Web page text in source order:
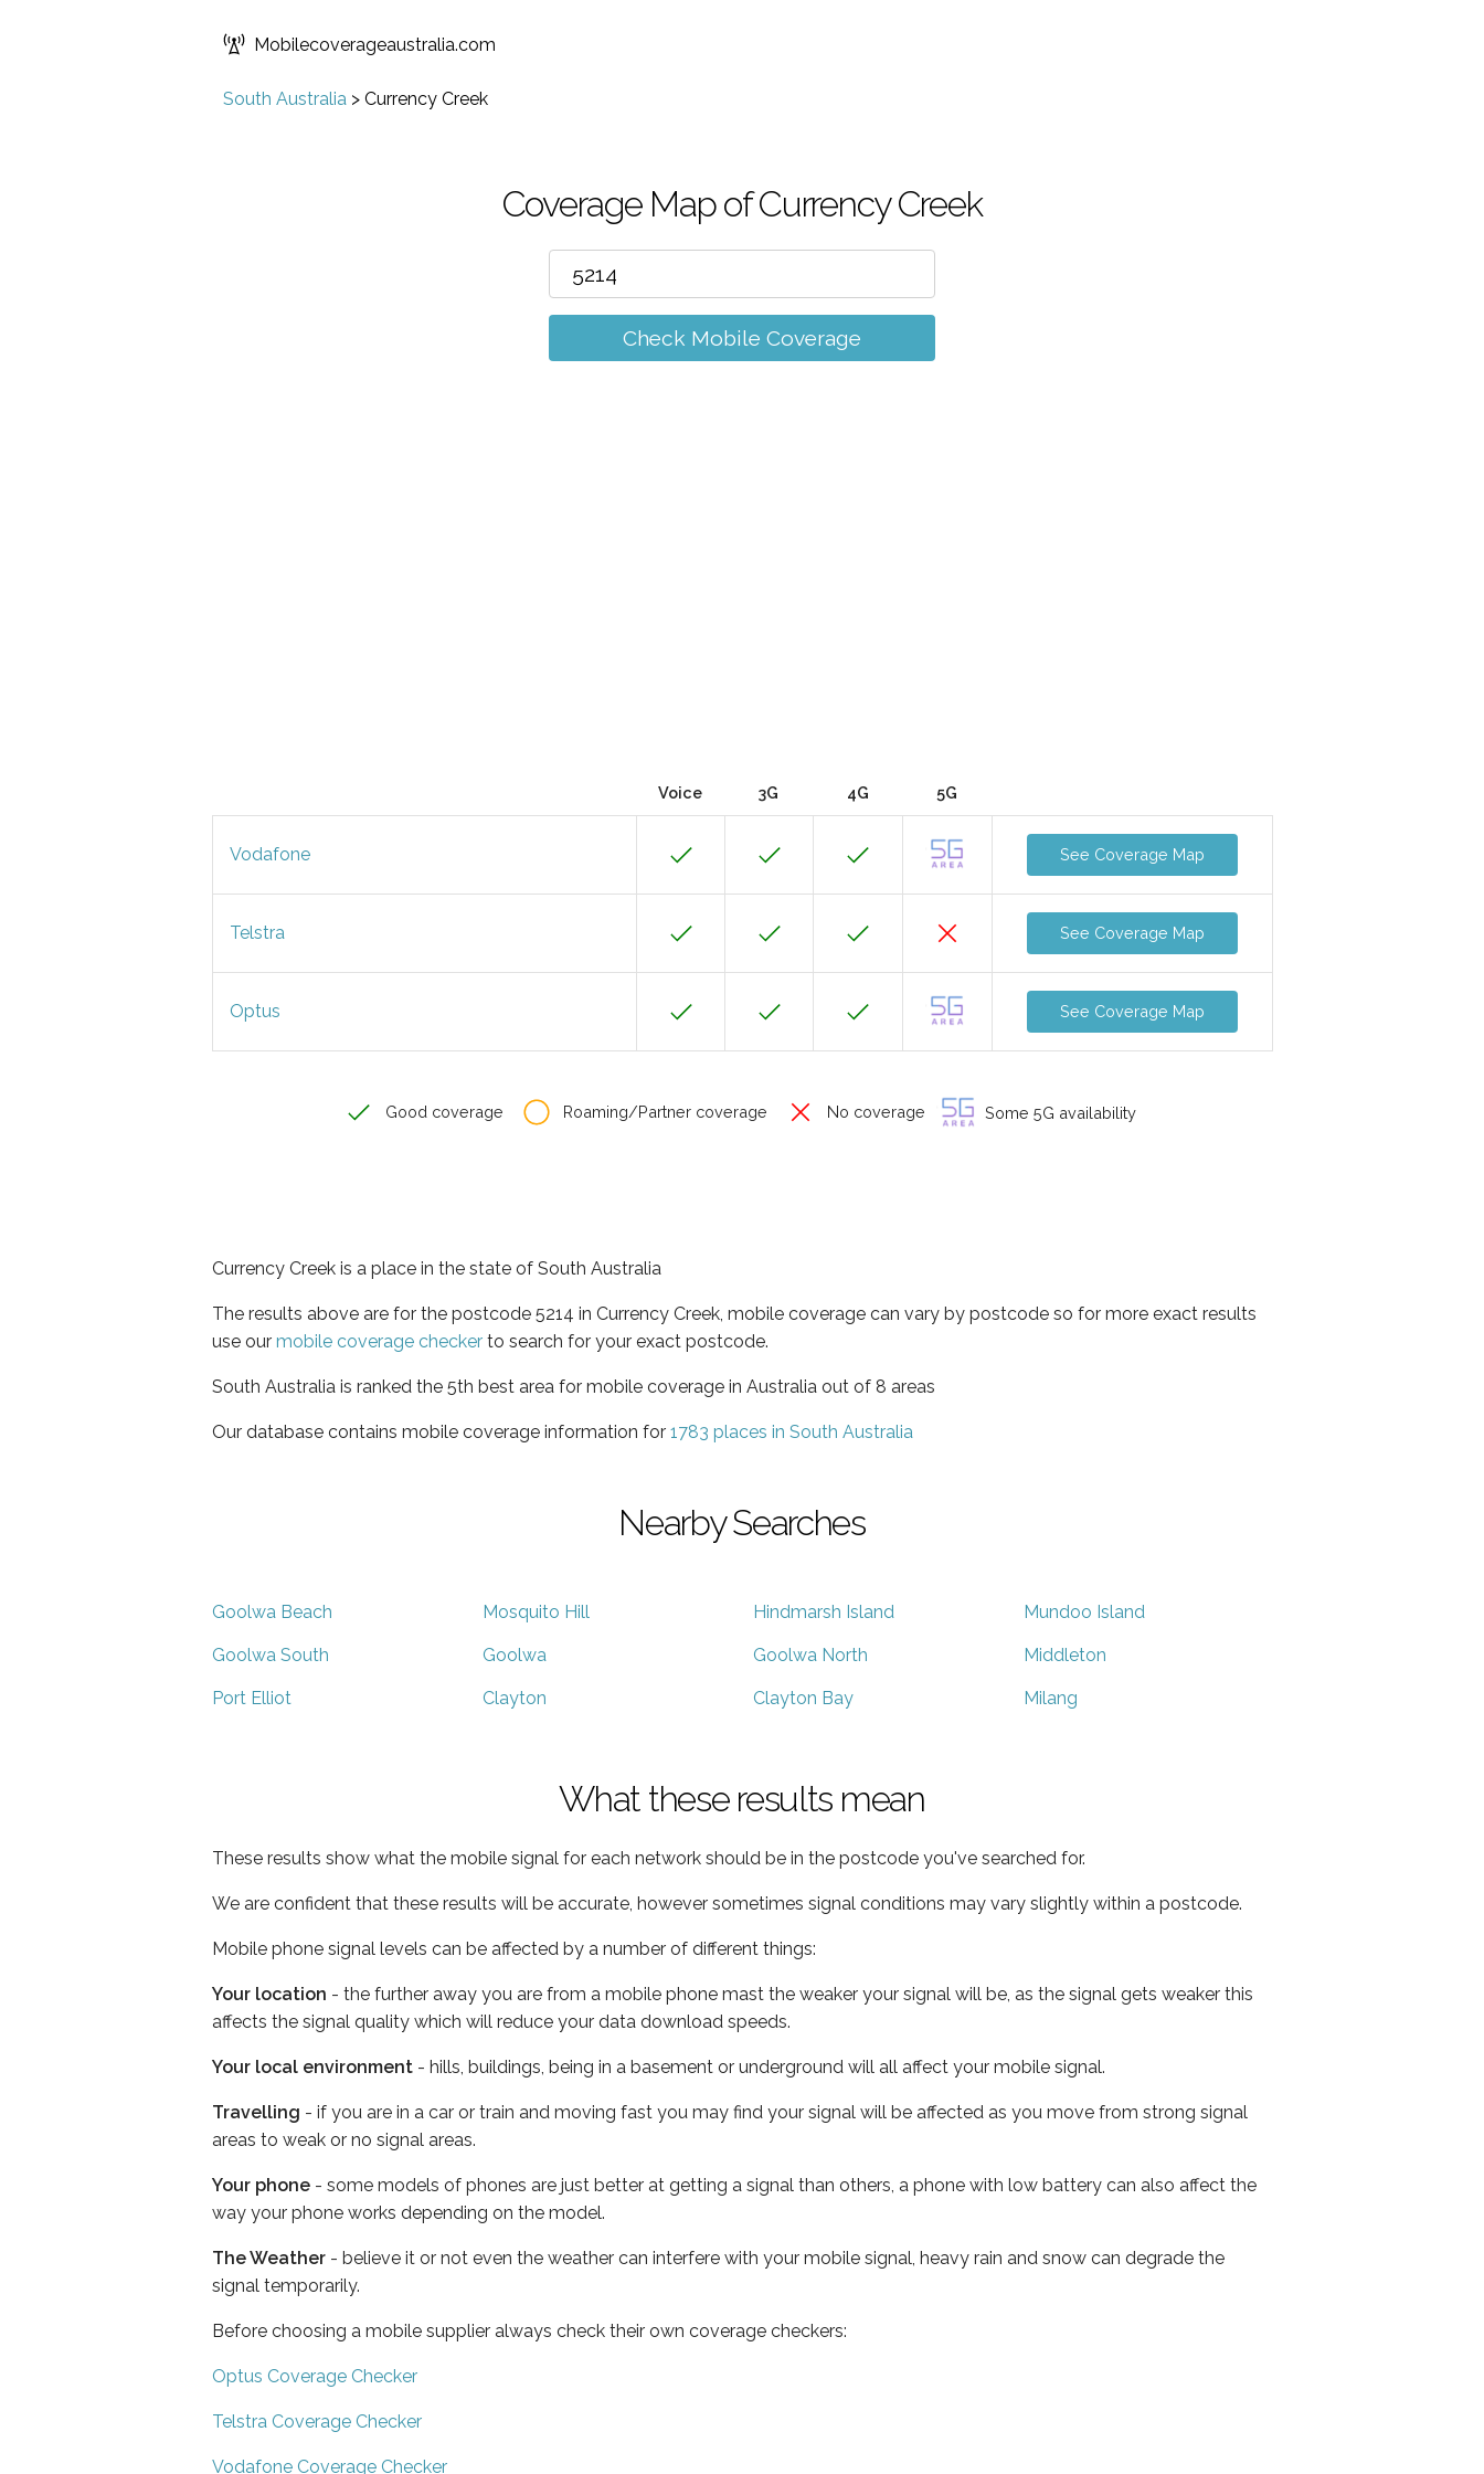
Mobilecoverageaustralia.com
South Australia > Currency Creek
Coverage Map of Currency Creek
Check Mobile Coverage
Voice 3G 4G 5G
Vodafone See Coverage Map
Telstra See Coverage Map
Optus See Coverage Map
Good coverage Roaming/Partner coverage No coverage Some 5G availability
Currency Creek is a place in the state of South Australia
The results above are for the postcode 5214 in Currency Creek, mobile coverage can vary by postcode so for more exact results
use our mobile coverage checker to search for your exact postcode.
South Australia is ranked the 5th best area for mobile coverage in Australia out of 8 areas
Our database contains mobile coverage information for 1783 places in South Australia
Nearby Searches
Goolwa Beach Mosquito Hill Hindmarsh Island Mundoo Island
Goolwa South Goolwa Goolwa North Middleton
Port Elliot Clayton Clayton Bay Milang
What these results mean
These results show what the mobile signal for each network should be in the postcode you've searched for.
We are confident that these results will be accurate, however sometimes signal conditions may vary slightly within a postcode.
Mobile phone signal levels can be affected by a number of different things:
Your location - the further away you are from a mobile phone mast the weaker your signal will be, as the signal gets weaker this
affects the signal quality which will reduce your data download speeds.
Your local environment - hills, buildings, being in a basement or underground will all affect your mobile signal.
Travelling - if you are in a car or train and moving fast you may find your signal will be affected as you move from strong signal
areas to weak or no signal areas.
Your phone - some models of phones are just better at getting a signal than others, a phone with low battery can also affect the
way your phone works depending on the model.
The Weather - believe it or not even the weather can interfere with your mobile signal, heavy rain and snow can degrade the
signal temporarily.
Before choosing a mobile supplier always check their own coverage checkers:
Optus Coverage Checker
Telstra Coverage Checker
Vodafone Coverage Checker